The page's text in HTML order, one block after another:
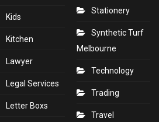
Kids
Kitchen
Lawyer
Legal Services
Letter Boxs
Stationery
Synthetic Turf
Melbourne
Technology
Trading
Travel